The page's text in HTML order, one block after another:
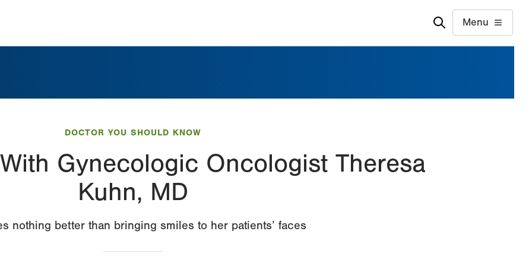
Menu
DOCTOR YOU SHOULD KNOW
Gynecologic Oncologist Theresa
Kuhn, MD
nothing better than bringing smiles to her patients’ faces